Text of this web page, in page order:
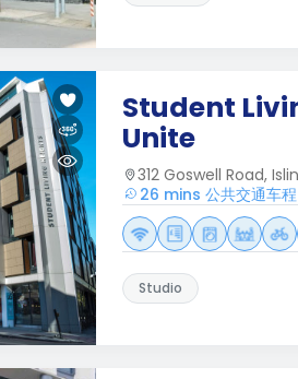
Student
Unite
312 Goswell Road,
26 mins 公共交通车
Studio